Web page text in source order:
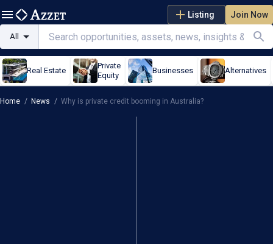
Listing Join Now
All
Real Estate
Private
Equity
Businesses Alternatives
Home / News / Why is private credit booming in Australia?